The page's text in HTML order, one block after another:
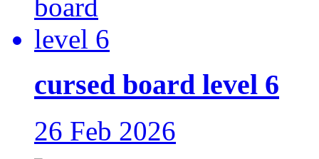
cursed board level 6
26 Feb 2026